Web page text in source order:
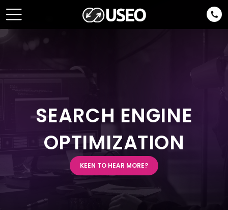
SEARCH ENGINE
OPTIMIZATION
KEEN TO HEAR MORE?